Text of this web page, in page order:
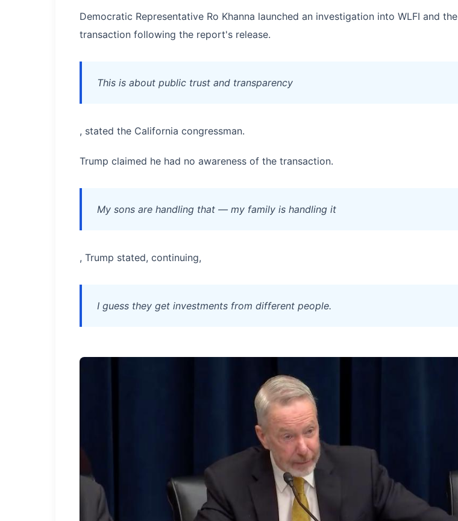
Democratic Representative Ro Khanna launched an investigation into WLFI and the
transaction following the report's release.
This is about public trust and transparency
, stated the California congressman.
Trump claimed he had no awareness of the transaction.
My sons are handling that — my family is handling it
, Trump stated, continuing,
I guess they get investments from different people.